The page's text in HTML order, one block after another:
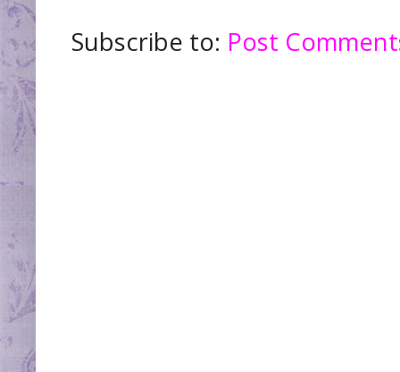
Subscribe to: Post